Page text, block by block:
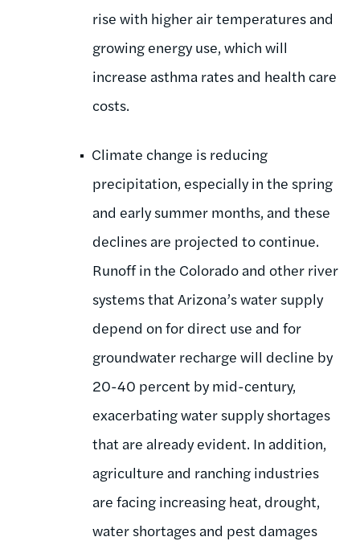
rise with higher air temperatures and
growing energy use, which will
increase asthma rates and health care
costs.
Climate change is reducing
precipitation, especially in the spring
and early summer months, and these
declines are projected to continue.
Runoff in the Colorado and other river
systems that Arizona’s water supply
depend on for direct use and for
groundwater recharge will decline by
20-40 percent by mid-century,
exacerbating water supply shortages
that are already evident. In addition,
agriculture and ranching industries
are facing increasing heat, drought,
water shortages and pest damages